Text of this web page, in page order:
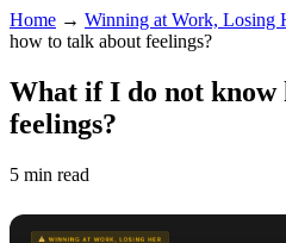
Home → Winning at Work, Losing
how to talk about feelings?
What if I do not know
feelings?
5 min read